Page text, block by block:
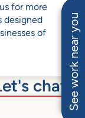
See work near you
for more
designed
of
chat.